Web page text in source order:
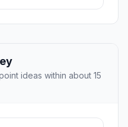
ideas within about 15